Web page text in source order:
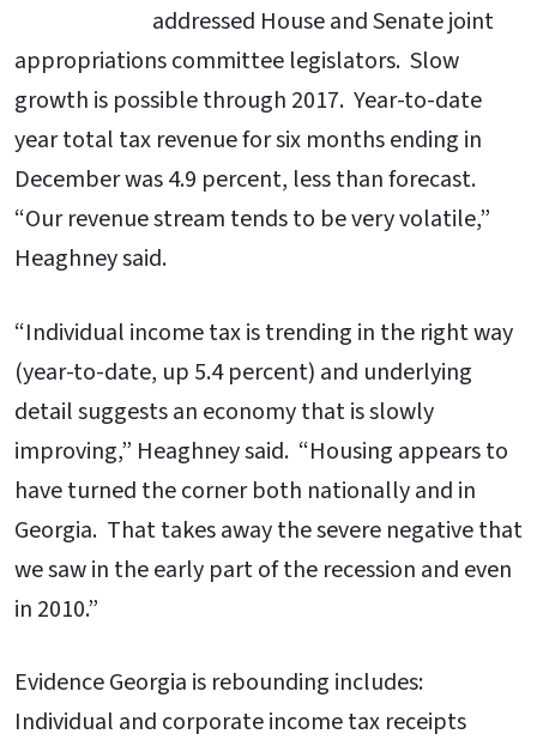
addressed House and Senate joint
appropriations committee legislators. Slow
growth is possible through 2017. Year-to-date
year total tax revenue for six months ending in
December was 4.9 percent, less than forecast.
“Our revenue stream tends to be very volatile,”
Heaghney said.
“Individual income tax is trending in the right way
(year-to-date, up 5.4 percent) and underlying
detail suggests an economy that is slowly
improving,” Heaghney said. “Housing appears to
have turned the corner both nationally and in
Georgia. That takes away the severe negative that
we saw in the early part of the recession and even
in 2010.”
Evidence Georgia is rebounding includes:
Individual and corporate income tax receipts